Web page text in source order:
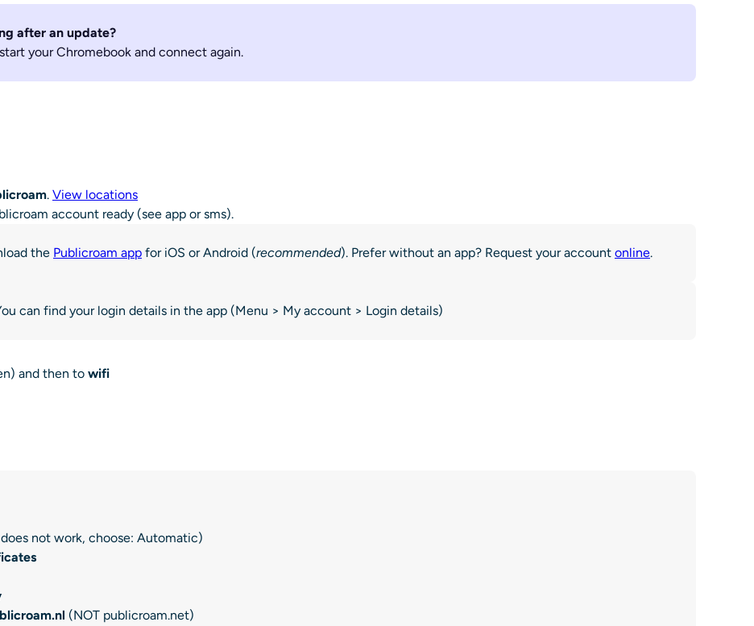
after an update?
your Chromebook and connect again.
. View locations
account ready (see app or sms).
the Publicroam app for iOS or Android (recommended). Prefer without an app? Request your account online.
can find your login details in the app (Menu > My account > Login details)
and then to wifi
not work, choose: Automatic)
(NOT publicroam.net)